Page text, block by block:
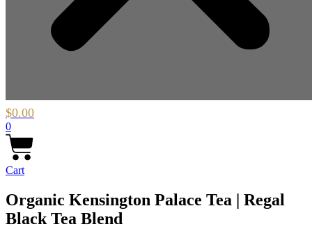
$0.00
0
Cart
Organic Kensington Palace Tea | Regal
Black Tea Blend